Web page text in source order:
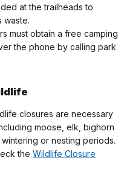
at the trailheads to
waste.
must obtain a free camping
the phone by calling park
closures are necessary
moose, elk, bighorn
or nesting periods.
the Wildlife Closure